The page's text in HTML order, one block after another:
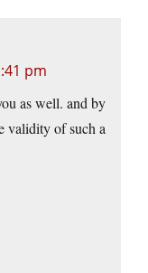
pm
as well. and by
validity of such a